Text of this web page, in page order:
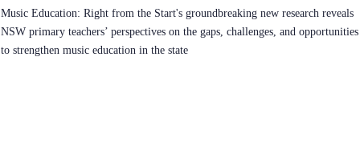
Music Education: Right from the Start's groundbreaking new research reveals
NSW primary teachers’ perspectives on the gaps, challenges, and opportunities
to strengthen music education in the state